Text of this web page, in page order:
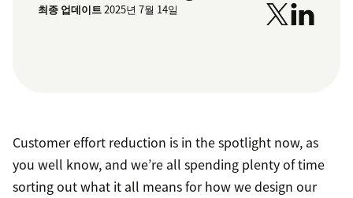
최종 업데이트2025년 7월 14일
Customer effort reduction is in the spotlight now, as
you well know, and we’re all spending plenty of time
sorting out what it all means for how we design our